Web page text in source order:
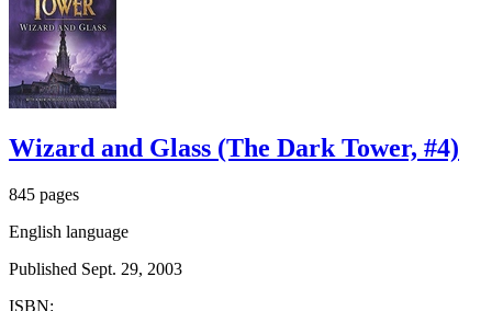
Wizard and Glass (The Dark Tower, #4)
845 pages
English language
Published Sept. 29, 2003
ISBN: